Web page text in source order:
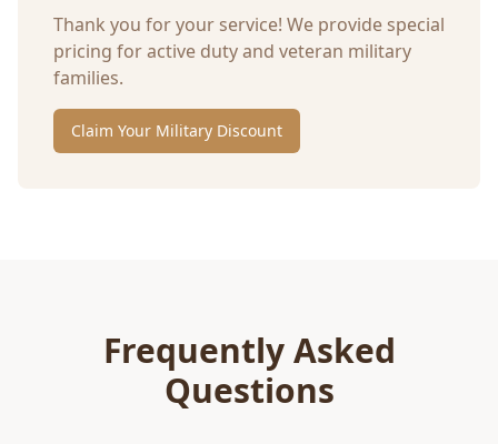
Thank you for your service! We provide special
pricing for active duty and veteran military
families.
Claim Your Military Discount
Frequently Asked
Questions